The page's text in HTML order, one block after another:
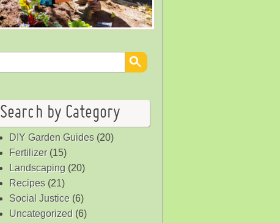
Search by Category
DIY Garden Guides(20)
Fertilizer(15)
Landscaping (20)
Recipes(21)
Social Justice (6)
Uncategorized (6)